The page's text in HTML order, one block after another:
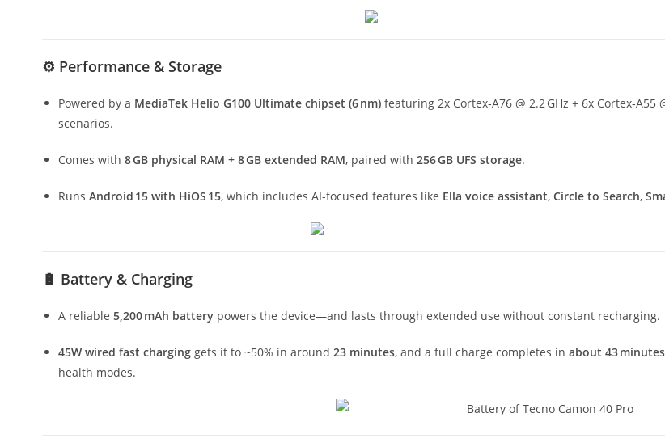
⚙️ Performance & Storage
Powered by a MediaTek Helio G100 Ultimate chipset (6 nm) featuring 2x Cortex‑A76 @ 2.2 GHz + 6x
scenarios.
Comes with 8 GB physical RAM + 8 GB extended RAM, paired with 256 GB UFS storage.
Runs Android 15 with HiOS 15, which includes AI-focused features like Ella voice assistant, Circle to Search,
🔋 Battery & Charging
A reliable 5,200 mAh battery powers the device—and lasts through extended use without constant recharging.
45W wired fast charging gets it to ~50% in around 23 minutes, and a full charge completes in about 43 minutes
health modes.